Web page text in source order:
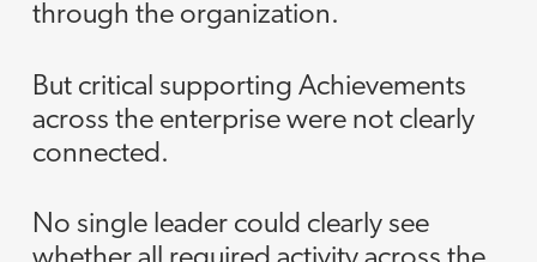
through the organization.
But critical supporting Achievements
across the enterprise were not clearly
connected.
No single leader could clearly see